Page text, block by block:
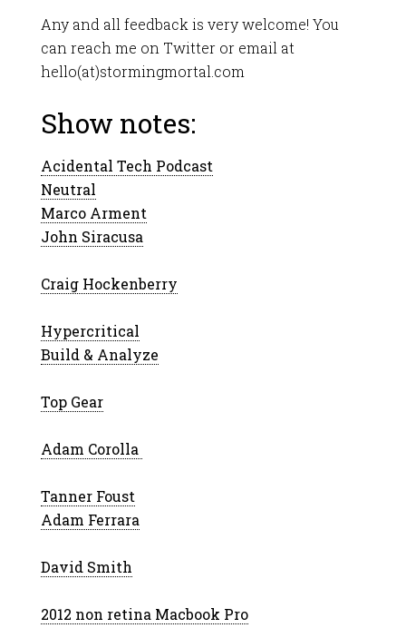
Any and all feedback is very welcome! You
can reach me on Twitter or email at
hello(at)stormingmortal.com
Show notes:
Acidental Tech Podcast
Neutral
Marco Arment
John Siracusa
Craig Hockenberry
Hypercritical
Build & Analyze
Top Gear
Adam Corolla
Tanner Foust
Adam Ferrara
David Smith
2012 non retina Macbook Pro